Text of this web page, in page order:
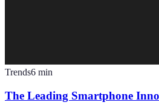
Trends6 min
The Leading Smartphone